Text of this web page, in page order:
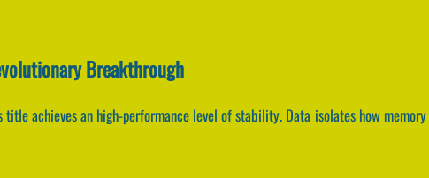
Breakthrough
achieves an high-performance level of stability. Data isolates how